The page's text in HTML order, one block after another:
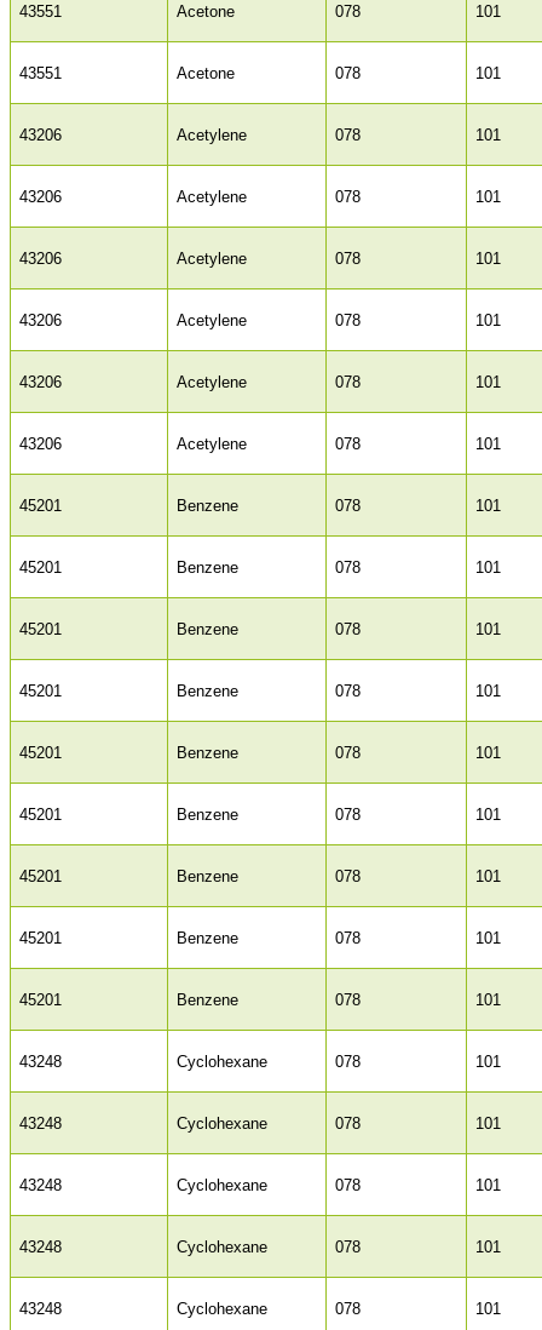
43551 Acetone 078 101
43551 Acetone 078 101
43206 Acetylene 078 101
43206 Acetylene 078 101
43206 Acetylene 078 101
43206 Acetylene 078 101
43206 Acetylene 078 101
43206 Acetylene 078 101
45201 Benzene 078 101
45201 Benzene 078 101
45201 Benzene 078 101
45201 Benzene 078 101
45201 Benzene 078 101
45201 Benzene 078 101
45201 Benzene 078 101
45201 Benzene 078 101
45201 Benzene 078 101
43248 Cyclohexane 078 101
43248 Cyclohexane 078 101
43248 Cyclohexane 078 101
43248 Cyclohexane 078 101
43248 Cyclohexane 078 101